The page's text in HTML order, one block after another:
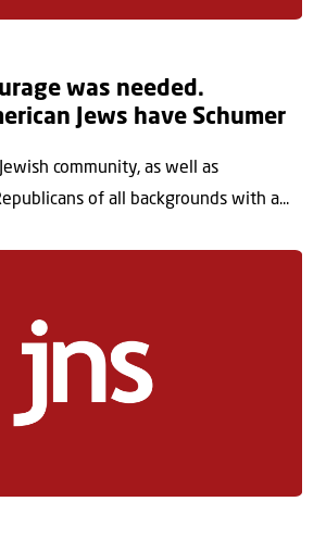
was needed.
Jews have Schumer
community, as well as
of all backgrounds with a...